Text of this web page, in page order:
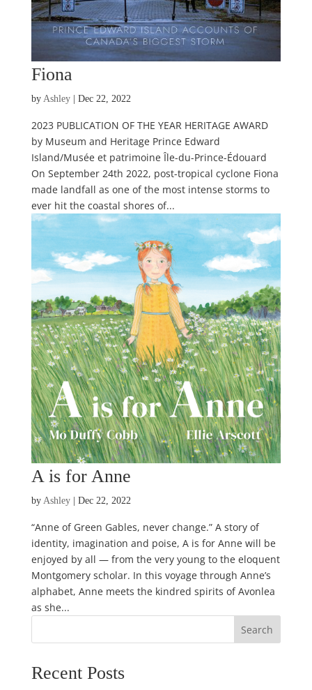
Fiona
by Ashley| Dec 22, 2022
2023 PUBLICATION OF THE YEAR HERITAGE AWARD
by Museum and Heritage Prince Edward
Island/Musée et patrimoine Île-du-Prince-Édouard
On September 24th 2022, post-tropical cyclone Fiona
made landfall as one of the most intense storms to
ever hit the coastal shores of...
A is for Anne
by Ashley| Dec 22, 2022
“Anne of Green Gables, never change.” A story of
identity, imagination and poise, A is for Anne will be
enjoyed by all — from the very young to the eloquent
Montgomery scholar. In this voyage through Anne’s
alphabet, Anne meets the kindred spirits of Avonlea
as she...
Search
Recent Posts